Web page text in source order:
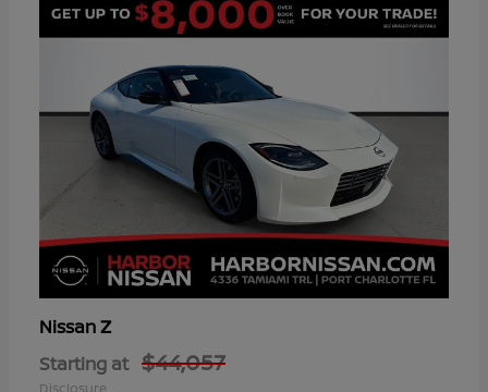
NissanZ
Starting at $44,057
Disclosure